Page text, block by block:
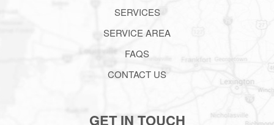
SERVICES
SERVICE AREA
FAQS
CONTACT US
GET IN TOUCH